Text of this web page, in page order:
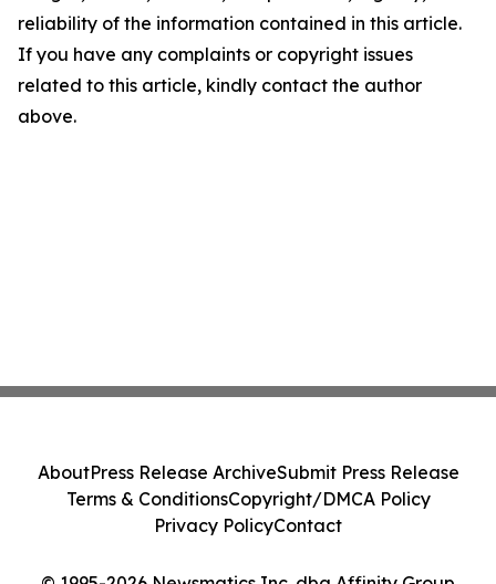
reliability of the information contained in this article.
If you have any complaints or copyright issues
related to this article, kindly contact the author
above.
AboutPress Release ArchiveSubmit Press Release
Terms & ConditionsCopyright/DMCA Policy
Privacy PolicyContact